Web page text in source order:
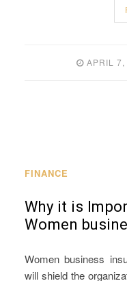
APRIL 7,
FINANCE
Why it is
Women
Women business
will shield the